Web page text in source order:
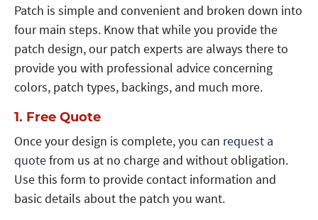
Patch is simple and convenient and broken down into
four main steps. Know that while you provide the
patch design, our patch experts are always there to
provide you with professional advice concerning
colors, patch types, backings, and much more.
1. Free Quote
Once your design is complete, you can request a
quotefrom us at no charge and without obligation.
Use this form to provide contact information and
basic details about the patch you want.